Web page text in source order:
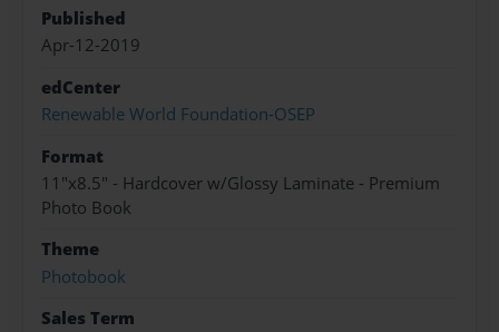
Published
Apr-12-2019
edCenter
Renewable World Foundation-OSEP
Format
11"x8.5" - Hardcover w/Glossy Laminate - Premium
Photo Book
Theme
Photobook
Sales Term